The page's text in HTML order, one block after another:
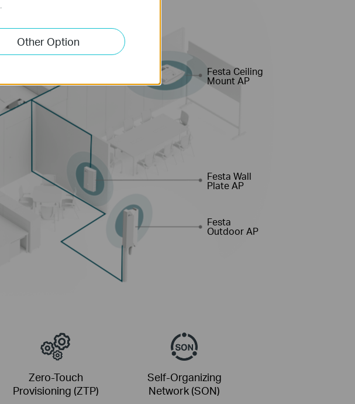
Festa Ceiling
Mount AP
Festa Wall
Plate AP
Festa
Outdoor AP
Zero-Touch
Provisioning (ZTP)
Self-Organizing
Network (SON)
Other Option